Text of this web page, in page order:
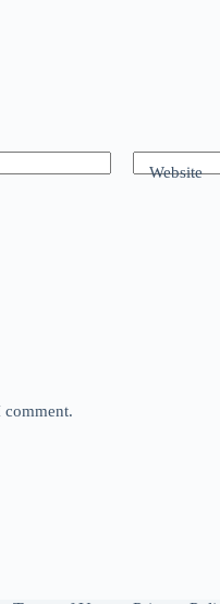
Website
comment.